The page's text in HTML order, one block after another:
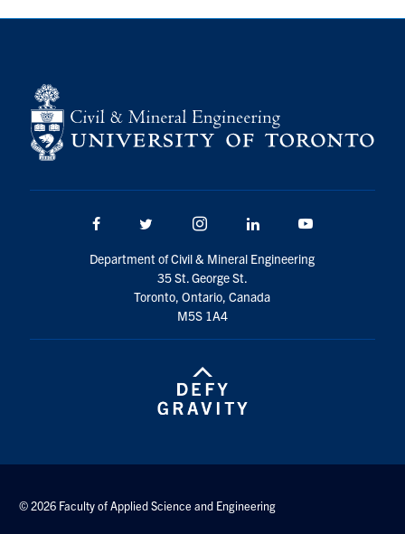
Facebook Twitter/X Instagram LinkedIn
Department of Civil & Mineral Engineering
35 St. George St.
Toronto, Ontario, Canada
M5S 1A4
© 2026 Faculty of Applied Science and Engineering